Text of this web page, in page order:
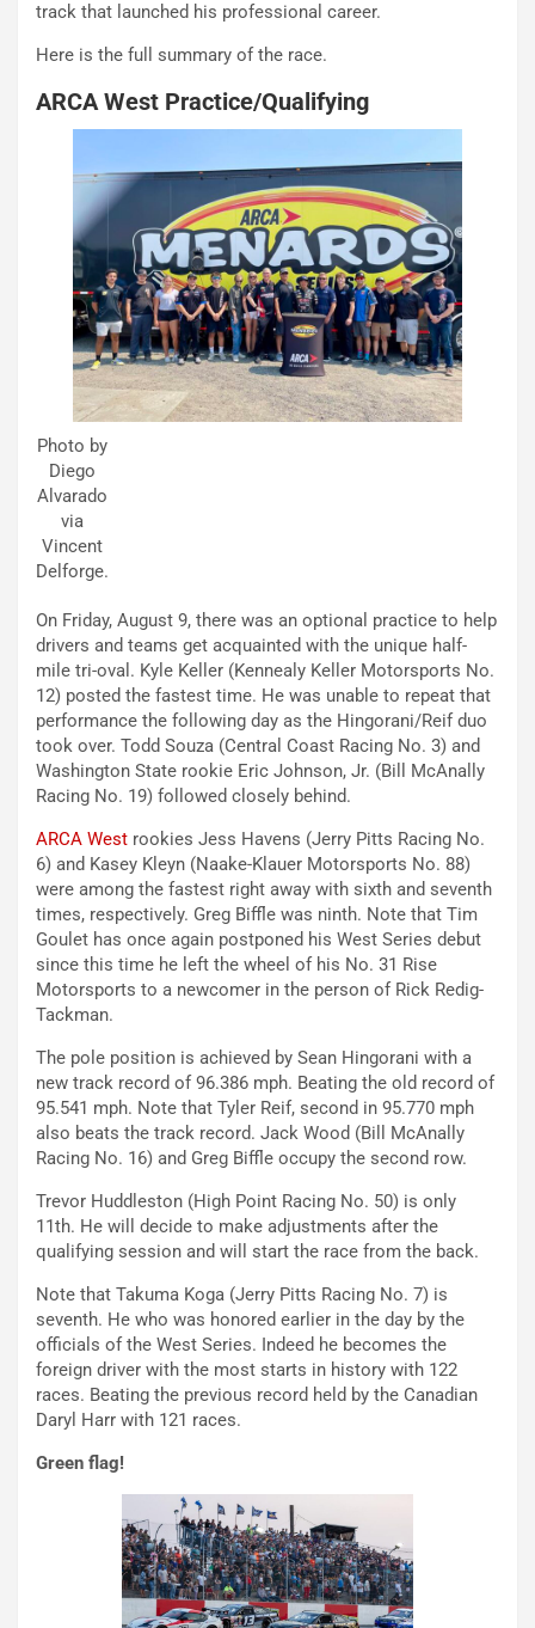
track that launched his professional career.
Here is the full summary of the race.
ARCA West Practice/Qualifying
Photo by
Diego
Alvarado
via
Vincent
Delforge.
On Friday, August 9, there was an optional practice to help
drivers and teams get acquainted with the unique half-
mile tri-oval. Kyle Keller (Kennealy Keller Motorsports No.
12) posted the fastest time. He was unable to repeat that
performance the following day as the Hingorani/Reif duo
took over. Todd Souza (Central Coast Racing No. 3) and
Washington State rookie Eric Johnson, Jr. (Bill McAnally
Racing No. 19) followed closely behind.
ARCA West rookies Jess Havens (Jerry Pitts Racing No.
6) and Kasey Kleyn (Naake-Klauer Motorsports No. 88)
were among the fastest right away with sixth and seventh
times, respectively. Greg Biffle was ninth. Note that Tim
Goulet has once again postponed his West Series debut
since this time he left the wheel of his No. 31 Rise
Motorsports to a newcomer in the person of Rick Redig-
Tackman.
The pole position is achieved by Sean Hingorani with a
new track record of 96.386 mph. Beating the old record of
95.541 mph. Note that Tyler Reif, second in 95.770 mph
also beats the track record. Jack Wood (Bill McAnally
Racing No. 16) and Greg Biffle occupy the second row.
Trevor Huddleston (High Point Racing No. 50) is only
11th. He will decide to make adjustments after the
qualifying session and will start the race from the back.
Note that Takuma Koga (Jerry Pitts Racing No. 7) is
seventh. He who was honored earlier in the day by the
officials of the West Series. Indeed he becomes the
foreign driver with the most starts in history with 122
races. Beating the previous record held by the Canadian
Daryl Harr with 121 races.
Green flag!